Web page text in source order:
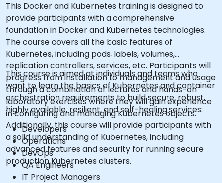
This Docker and Kubernetes training is designed to
provide participants with a comprehensive
foundation in Docker and Kubernetes technologies.
The course covers all the basic features of
Kubernetes, including pods, labels, volumes,
replication controllers, services, etc. Participants will
progress from installation to management and usage
through a combination of lectures and hands-on
laboratory exercises where they will gain experience
in configuring and managing Kubernetes objects.
Additionally, this course will provide participants with
a solid understanding of Kubernetes, including
advanced features and security for running secure
production Kubernetes clusters.
This course is aimed at individuals and teams who
want to learn the basics of Kubernetes and container
orchestration requirements to build secure, robust,
highly available, resilient, and self-healing services:
Developers
Operations
DevOps
QA Engineers
IT Project Managers